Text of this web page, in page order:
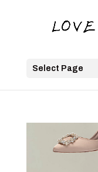
Select Page